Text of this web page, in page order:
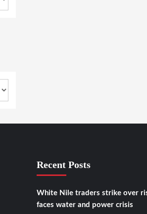
Recent Posts
White Nile traders strike over
faces water and power crisis